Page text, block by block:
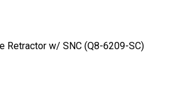
Retractor w/ SNC (Q8-6209-SC)